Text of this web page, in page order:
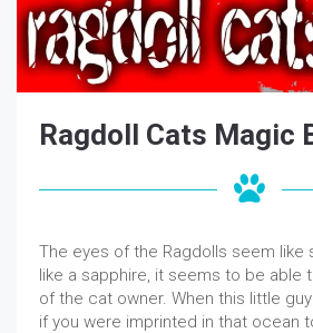
Ragdoll Cats Magic
The eyes of the Ragdolls seem like
like a sapphire, it seems to be able
of the cat owner. When this little
if you were imprinted in that ocean